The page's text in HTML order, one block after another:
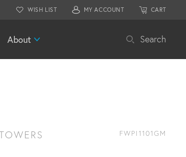
WISH LIST MY ACCOUNT CART
About Search
FWPI1101GM